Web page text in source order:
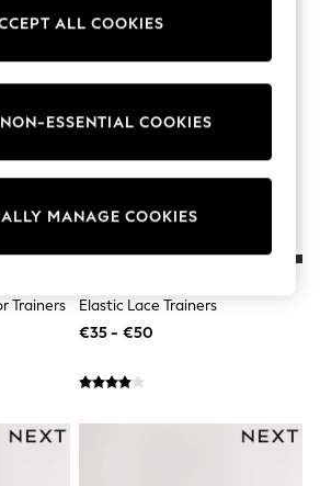
Trainers
Elastic Lace Trainers
€35 - €50
ALL COOKIES
MANAGE COOKIES
NON-ESSENTIAL COOKIES